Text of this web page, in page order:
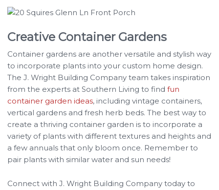
Creative Container Gardens
Container gardens are another versatile and stylish way
to incorporate plants into your custom home design.
The J. Wright Building Company team takes inspiration
from the experts at Southern Living to find fun
container garden ideas, including vintage containers,
vertical gardens and fresh herb beds. The best way to
create a thriving container garden is to incorporate a
variety of plants with different textures and heights and
a few annuals that only bloom once. Remember to
pair plants with similar water and sun needs!
Connect with J. Wright Building Company today to